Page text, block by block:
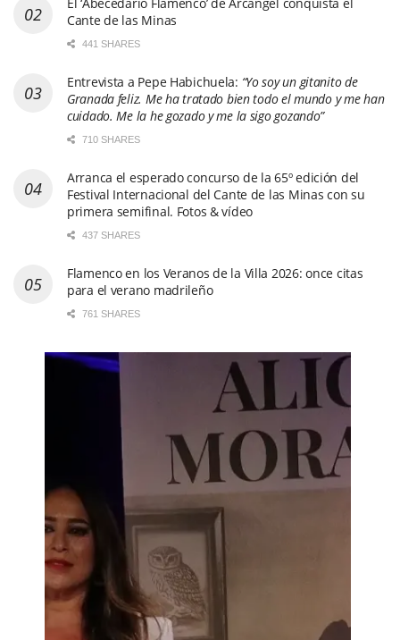
El ‘Abecedario Flamenco’ de Arcángel conquista el
Cante de las Minas
441 SHARES
Entrevista a Pepe Habichuela: “Yo soy un gitanito de
Granada feliz. Me ha tratado bien todo el mundo y me han
cuidado. Me la he gozado y me la sigo gozando”
710 SHARES
Arranca el esperado concurso de la 65º edición del
Festival Internacional del Cante de las Minas con su
primera semifinal. Fotos & vídeo
437 SHARES
Flamenco en los Veranos de la Villa 2026: once citas
para el verano madrileño
761 SHARES